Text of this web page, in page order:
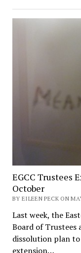
EGCC Trustees
October
BY EILEEN PECK ON
Last week, the
Board of
dissolution plan
extension…